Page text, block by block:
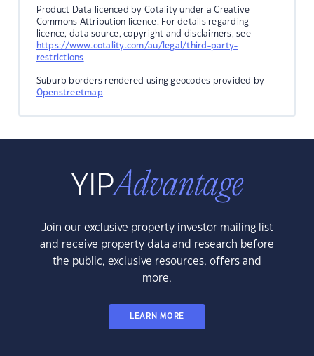
Product Data licenced by Cotality under a Creative
Commons Attribution licence. For details regarding
licence, data source, copyright and disclaimers, see
https://www.cotality.com/au/legal/third-party-
restrictions
Suburb borders rendered using geocodes provided by
Openstreetmap.
Join our exclusive property investor mailing list
and receive property data and research before
the public, exclusive resources, offers and
more.
LEARN MORE